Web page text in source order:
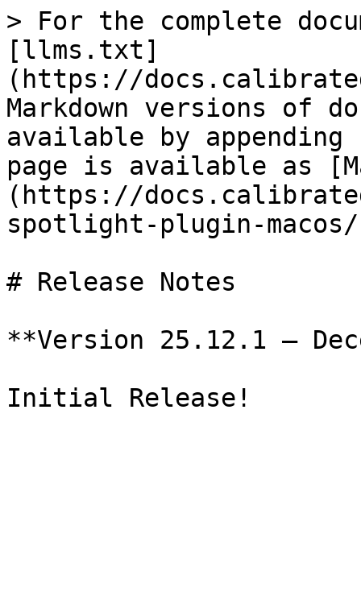
> For the complete
[llms.txt]
(https://
Markdown versions of
available by
page is available as
(https://
spotlight-plugin-
# Release Notes
**Version 25.12.1 –